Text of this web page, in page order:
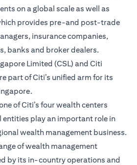
on a global scale as well as
provides pre-and post-trade
insurance companies,
banks and broker dealers.
Limited (CSL) and Citi
part of Citi’s unified arm for its
of Citi’s four wealth centers
entities play an important role in
wealth management business.
of wealth management
by its in-country operations and